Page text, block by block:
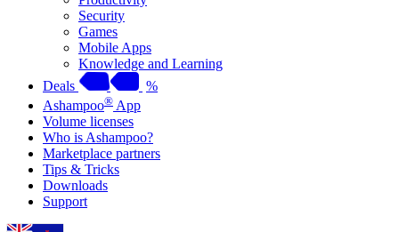
Security
Games
Mobile Apps
Knowledge and Learning
Deals
%
Ashampoo® App
Volume licenses
Who is Ashampoo?
Marketplace partners
Tips & Tricks
Downloads
Support